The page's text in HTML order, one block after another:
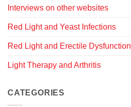
Interviews on other websites
Red Light and Yeast Infections
Red Light and Erectile Dysfunction
Light Therapy and Arthritis
CATEGORIES